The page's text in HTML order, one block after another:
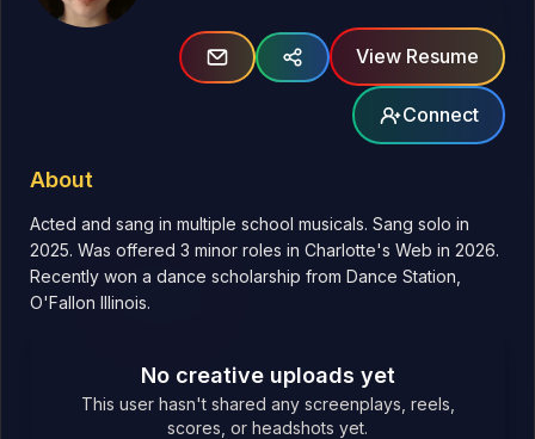
View Resume
Connect
About
Acted and sang in multiple school musicals. Sang solo in
2025. Was offered 3 minor roles in Charlotte's Web in 2026.
Recently won a dance scholarship from Dance Station,
O'Fallon Illinois.
No creative uploads yet
This user hasn't shared any screenplays, reels,
scores, or headshots yet.